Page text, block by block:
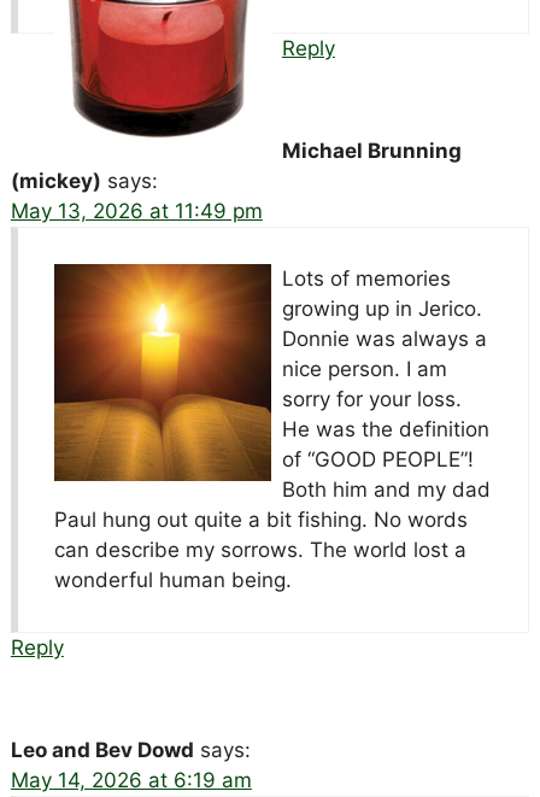
Reply
Michael Brunning
(mickey) says:
May 13, 2026 at 11:49 pm
Lots of memories
growing up in Jerico.
Donnie was always a
nice person. I am
sorry for your loss.
He was the definition
of “GOOD PEOPLE”!
Both him and my dad
Paul hung out quite a bit fishing. No words
can describe my sorrows. The world lost a
wonderful human being.
Reply
Leo and Bev Dowd says:
May 14, 2026 at 6:19 am